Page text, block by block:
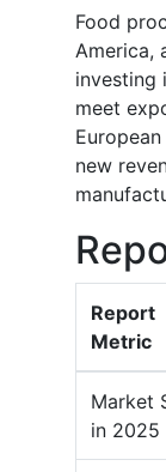
Food
America,
investing
meet
new
Report
Metric
Market
in 2025